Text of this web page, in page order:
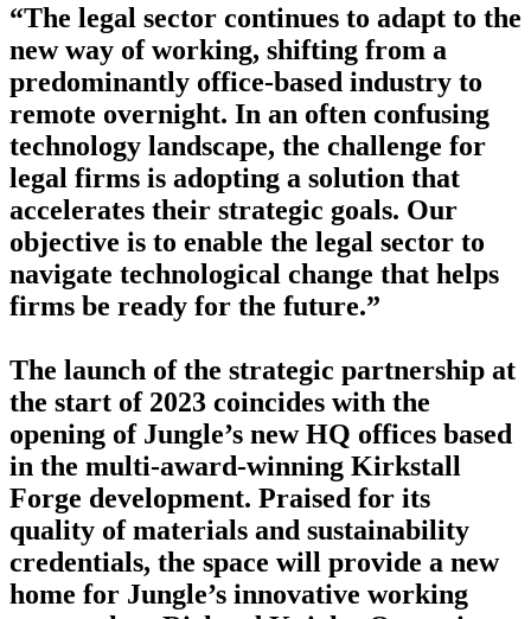
“The legal sector continues to adapt to the
new way of working, shifting from a
predominantly office-based industry to
remote overnight. In an often confusing
technology landscape, the challenge for
legal firms is adopting a solution that
accelerates their strategic goals. Our
objective is to enable the legal sector to
navigate technological change that helps
firms be ready for the future.”
The launch of the strategic partnership at
the start of 2023 coincides with the
opening of Jungle’s new HQ offices based
in the multi-award-winning Kirkstall
Forge development. Praised for its
quality of materials and sustainability
credentials, the space will provide a new
home for Jungle’s innovative working